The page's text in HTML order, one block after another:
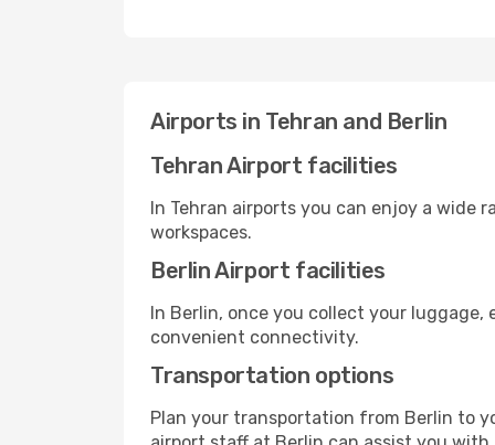
Airports in Tehran and Berlin
Tehran Airport facilities
In Tehran airports you can enjoy a wide
workspaces.
Berlin Airport facilities
In Berlin, once you collect your
convenient connectivity.
Transportation options
Plan your transportation from Berlin to